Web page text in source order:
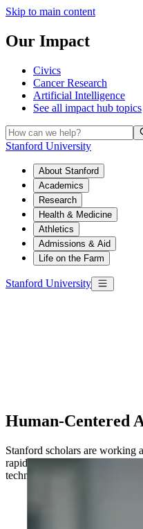
Skip to main content
Our Impact
Civics
Cancer Research
Artificial Intelligence
See all impact hub topics
Stanford University
About Stanford
Academics
Research
Health & Medicine
Athletics
Admissions & Aid
Life on the Farm
Stanford University
Human-Centered
Stanford scholars are working
rapidly changing implications
technology to drive